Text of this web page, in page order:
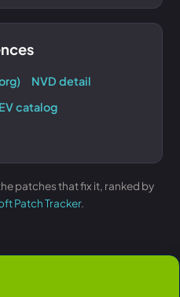
NVD detail
catalog
patches that fix it, ranked by
Patch Tracker.